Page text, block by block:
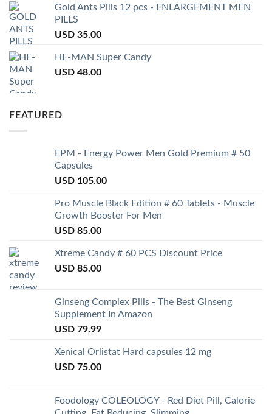
Gold Ants Pills 12 pcs - ENLARGEMENT MEN
PILLS
USD 35.00
HE-MAN Super Candy
USD 48.00
FEATURED
EPM - Energy Power Men Gold Premium # 50
Capsules
USD 105.00
Pro Muscle Black Edition # 60 Tablets - Muscle
Growth Booster For Men
USD 85.00
Xtreme Candy # 60 PCS Discount Price
USD 85.00
Ginseng Complex Pills - The Best Ginseng
Supplement In Amazon
USD 79.99
Xenical Orlistat Hard capsules 12 mg
USD 75.00
Foodology COLEOLOGY - Red Diet Pill, Calorie